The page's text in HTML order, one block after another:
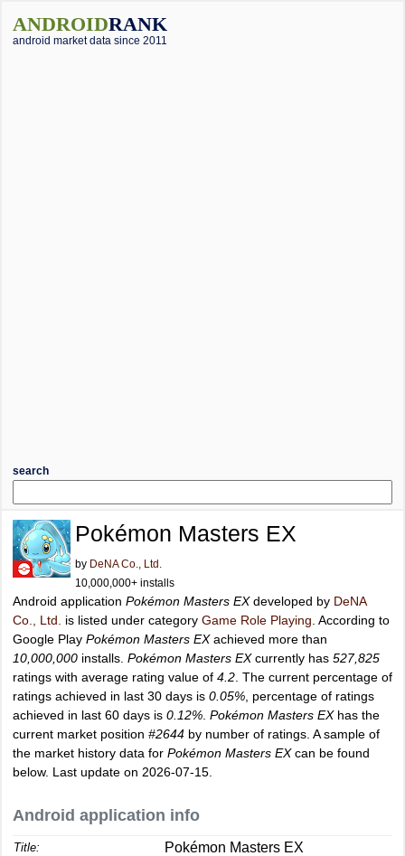
ANDROIDRANK
android market data since 2011
search
Pokémon Masters EX
by DeNA Co., Ltd.
10,000,000+ installs
Android application Pokémon Masters EXdeveloped by DeNA
Co., Ltd.
is listed under category Game Role Playing . According to
Google Play Pokémon Masters EXachieved more than
10,000,000 installs. Pokémon Masters EXcurrently has 527,825
ratings with average rating value of 4.2 . The current percentage of
ratings achieved in last 30 days is 0.05% , percentage of ratings
achieved in last 60 days is 0.12% Pokémon Masters EXhas the
current market position #2644 by number of ratings. A sample of
the market history data for Pokémon Masters EXcan be found
below. Last update on 2026-07-15.
Android application info
Title: Pokémon Masters EX